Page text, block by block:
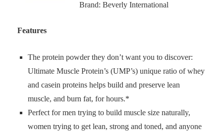
Brand: Beverly International
Features
The protein powder they don’t want you to discover:
Ultimate Muscle Protein’s (UMP’s) unique ratio of whey
and casein proteins helps build and preserve lean
muscle, and burn fat, for hours.*
Perfect for men trying to build muscle size naturally,
women trying to get lean, strong and toned, and anyone